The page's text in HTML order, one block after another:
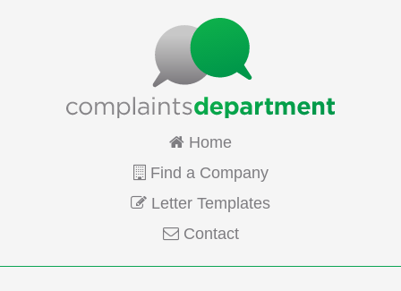
Home
Find a Company
Letter Templates
Contact